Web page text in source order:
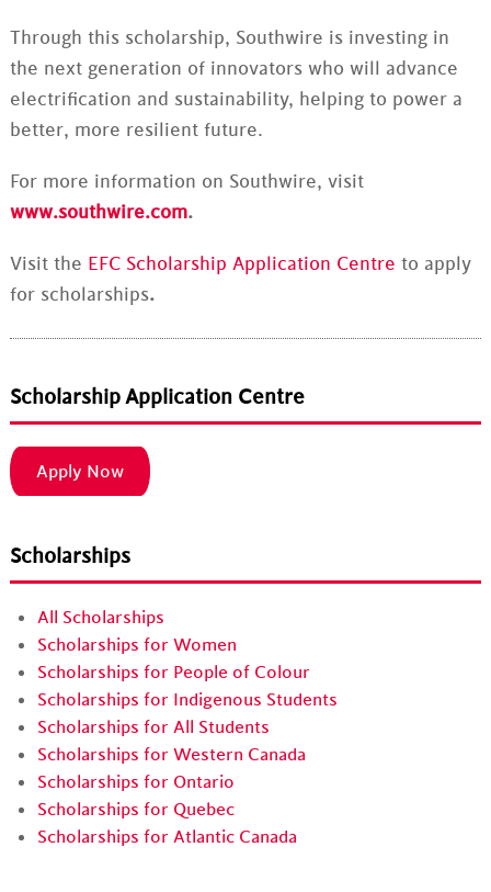
Through this scholarship, Southwire is investing in
the next generation of innovators who will advance
electrification and sustainability, helping to power a
better, more resilient future.
For more information on Southwire, visit
www.southwire.com.
Visit the EFC Scholarship Application Centre to apply
for scholarships.
Scholarship Application Centre
Apply Now
Scholarships
All Scholarships
Scholarships for Women
Scholarships for People of Colour
Scholarships for Indigenous Students
Scholarships for All Students
Scholarships for Western Canada
Scholarships for Ontario
Scholarships for Quebec
Scholarships for Atlantic Canada